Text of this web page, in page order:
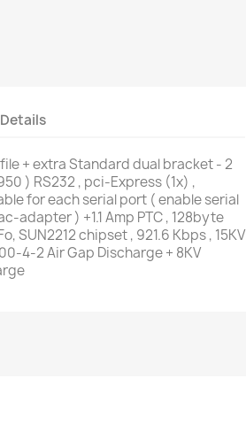
+ extra Standard dual bracket - 2
) RS232 , pci-Express (1x) ,
for each serial port ( enable serial
adapter ) +1.1 Amp PTC , 128byte
SUN2212 chipset , 921.6 Kbps , 15KV
4-2 Air Gap Discharge + 8KV